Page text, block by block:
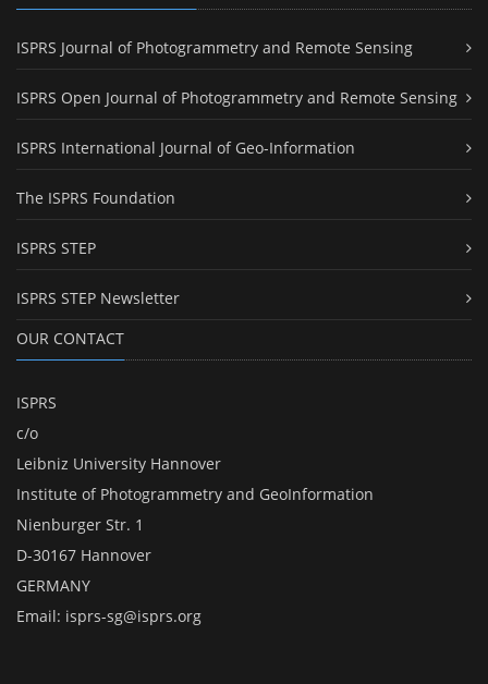
ISPRS Journal of Photogrammetry and Remote Sensing
ISPRS Open Journal of Photogrammetry and Remote Sensing
ISPRS International Journal of Geo-Information
The ISPRS Foundation
ISPRS STEP
ISPRS STEP Newsletter
OUR CONTACT
ISPRS
c/o
Leibniz University Hannover
Institute of Photogrammetry and GeoInformation
Nienburger Str. 1
D-30167 Hannover
GERMANY
Email: isprs-sg@isprs.org